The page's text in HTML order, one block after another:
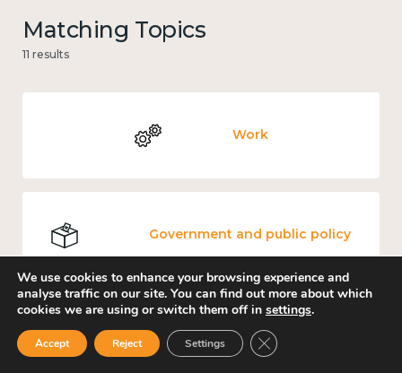
Matching Topics
11 results
Work
Government and public policy
Places and community
We use cookies to enhance your browsing experience and
analyse traffic on our site. You can find out more about which
cookies we are using or switch them off in settings.
Accept Reject Settings Close GDPR Cookie